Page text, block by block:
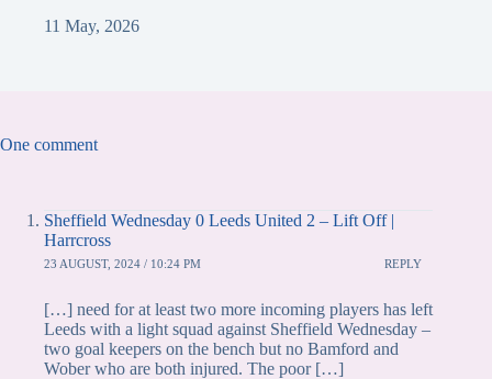
11 May, 2026
One comment
Sheffield Wednesday 0 Leeds United 2 – Lift Off |
Harrcross
23 AUGUST, 2024 / 10:24 PM REPLY
[…] need for at least two more incoming players has left
Leeds with a light squad against Sheffield Wednesday –
two goal keepers on the bench but no Bamford and
Wober who are both injured. The poor […]